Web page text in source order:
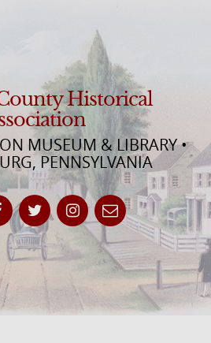
Historical
MUSEUM & LIBRARY •
PENNSYLVANIA